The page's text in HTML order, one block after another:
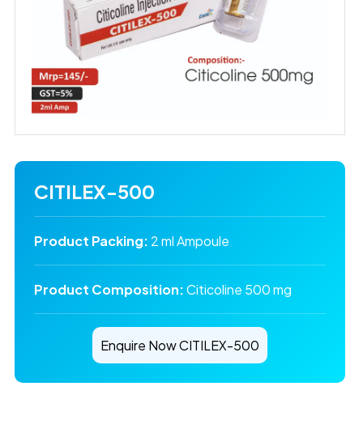
CITILEX-500
Product Packing: 2 ml Ampoule
Product Composition:Citicoline 500 mg
Enquire Now CITILEX-500